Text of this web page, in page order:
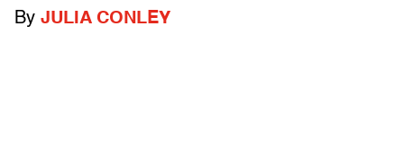
By JULIA CONLEY